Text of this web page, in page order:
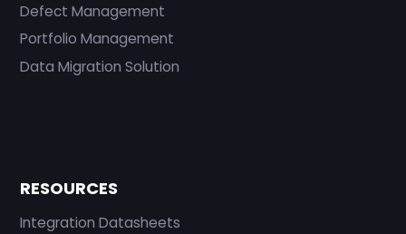
Defect Management
Portfolio Management
Data Migration Solution
RESOURCES
Integration Datasheets